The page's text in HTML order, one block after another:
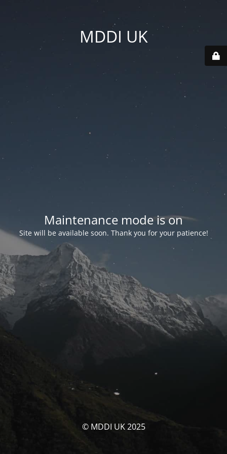
MDDI UK
Maintenance mode is on
Site will be available soon. Thank you for your patience!
© MDDI UK 2025